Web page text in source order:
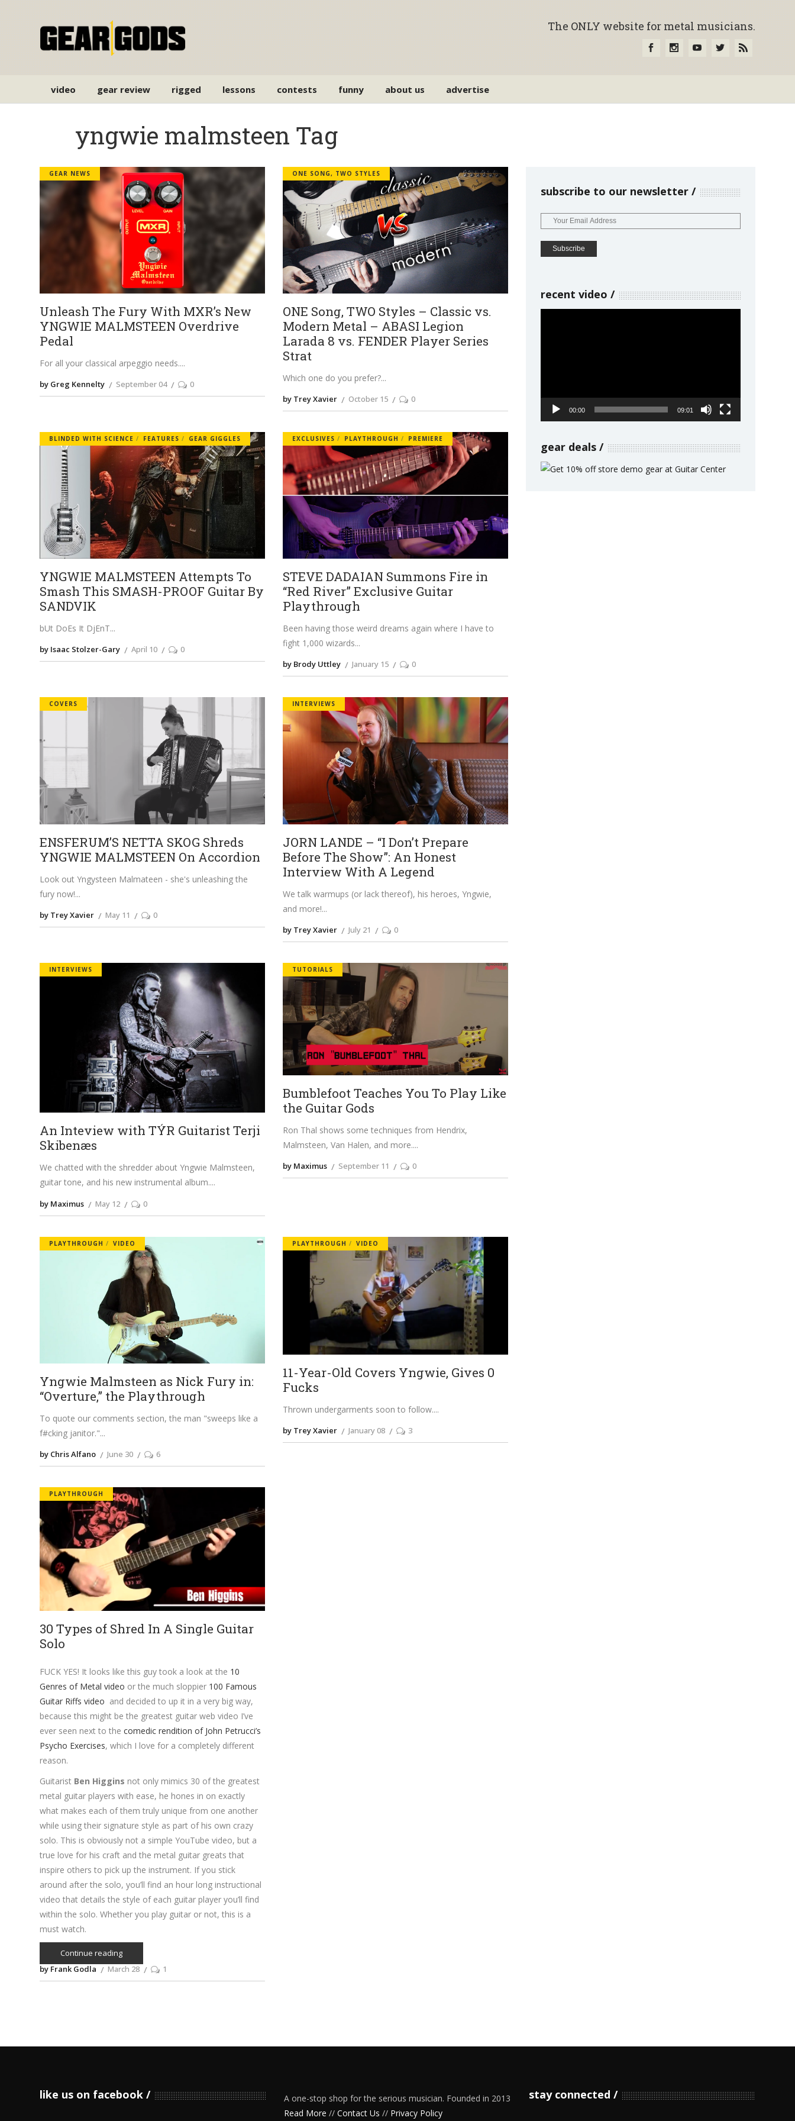
The ONLY website for metal musicians.
video gear review rigged lessons contests funny about us advertise
yngwie malmsteen Tag
GEAR NEWS
Unleash The Fury With MXR’s New
YNGWIE MALMSTEEN Overdrive
Pedal
For all your classical arpeggio needs.
by Greg Kennelty September 04 0
ONE SONG, TWO STYLES
ONE Song, TWO Styles – Classic vs.
Modern Metal – ABASI Legion
Larada 8 vs. FENDER Player Series
Strat
Which one do you prefer?
by Trey Xavier October 15 0
BLINDED WITH SCIENCE FEATURES GEAR GIGGLES
YNGWIE MALMSTEEN Attempts To
Smash This SMASH-PROOF Guitar By
SANDVIK
bUt DoEs It DjEnT
by Isaac Stolzer-Gary April 10 0
EXCLUSIVES PLAYTHROUGH PREMIERE
STEVE DADAIAN Summons Fire in
“Red River” Exclusive Guitar
Playthrough
Been having those weird dreams again where I have to
fight 1,000 wizards
by Brody Uttley January 15 0
COVERS
ENSFERUM’S NETTA SKOG Shreds
YNGWIE MALMSTEEN On Accordion
Look out Yngysteen Malmateen - she's unleashing the
fury now!
by Trey Xavier May 11 0
INTERVIEWS
JORN LANDE – “I Don’t Prepare
Before The Show”: An Honest
Interview With A Legend
We talk warmups (or lack thereof), his heroes, Yngwie,
and more!
by Trey Xavier July 21 0
INTERVIEWS
An Inteview with TÝR Guitarist Terji
Skibenæs
We chatted with the shredder about Yngwie Malmsteen,
guitar tone, and his new instrumental album.
by Maximus May 12 0
TUTORIALS
Bumblefoot Teaches You To Play Like
the Guitar Gods
Ron Thal shows some techniques from Hendrix,
Malmsteen, Van Halen, and more.
by Maximus September 11 0
PLAYTHROUGH VIDEO
Yngwie Malmsteen as Nick Fury in:
“Overture,” the Playthrough
To quote our comments section, the man "sweeps like a
f#cking janitor."
by Chris Alfano June 30 6
PLAYTHROUGH VIDEO
11-Year-Old Covers Yngwie, Gives 0
Fucks
Thrown undergarments soon to follow.
by Trey Xavier January 08 3
PLAYTHROUGH
30 Types of Shred In A Single Guitar
Solo
FUCK YES! It looks like this guy took a look at the 10
Genres of Metal video or the much sloppier 100 Famous
Guitar Riffs video and decided to up it in a very big way,
because this might be the greatest guitar web video I’ve
ever seen next to thecomedic rendition of John Petrucci’s
Psycho Exercises, which I love for a completely different
reason.
Guitarist Ben Higgins not only mimics 30 of the greatest
metal guitar players with ease, he hones in on exactly
what makes each of them truly unique from one another
while using their signature style as part of his own crazy
solo. This is obviously not a simple YouTube video, but a
true love for his craft and the metal guitar greats that
inspire others to pick up the instrument. If you stick
around after the solo, you’ll find an hour long instructional
video that details the style of each guitar player you’ll find
within the solo. Whether you play guitar or not, this is a
must watch.
Continue reading
by Frank Godla
March 28 1
subscribe to our newsletter
recent video
00:00 09:01
gear deals
like us on facebook
A one-stop shop for the serious musician. Founded in 2013
Read More //Contact Us // Privacy Policy
stay connected